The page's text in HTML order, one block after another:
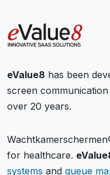
eValue8 has been
screen
over 20 years.
for healthcare.
systems and queue